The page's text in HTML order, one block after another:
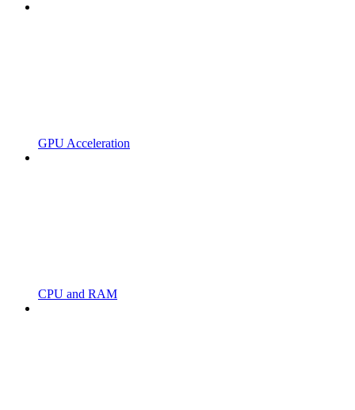
GPU Acceleration
CPU and RAM